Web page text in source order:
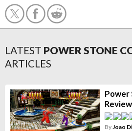
LATEST POWER STONE
ARTICLES
Power
Review
ByJoao